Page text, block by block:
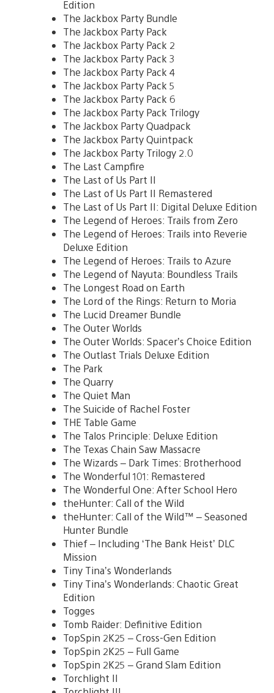
Edition
The Jackbox Party Bundle
The Jackbox Party Pack
The Jackbox Party Pack 2
The Jackbox Party Pack 3
The Jackbox Party Pack 4
The Jackbox Party Pack 5
The Jackbox Party Pack 6
The Jackbox Party Pack Trilogy
The Jackbox Party Quadpack
The Jackbox Party Quintpack
The Jackbox Party Trilogy 2.0
The Last Campfire
The Last of Us Part II
The Last of Us Part II Remastered
The Last of Us Part II: Digital Deluxe Edition
The Legend of Heroes: Trails from Zero
The Legend of Heroes: Trails into Reverie
Deluxe Edition
The Legend of Heroes: Trails to Azure
The Legend of Nayuta: Boundless Trails
The Longest Road on Earth
The Lord of the Rings: Return to Moria
The Lucid Dreamer Bundle
The Outer Worlds
The Outer Worlds: Spacer’s Choice Edition
The Outlast Trials Deluxe Edition
The Park
The Quarry
The Quiet Man
The Suicide of Rachel Foster
THE Table Game
The Talos Principle: Deluxe Edition
The Texas Chain Saw Massacre
The Wizards – Dark Times: Brotherhood
The Wonderful 101: Remastered
The Wonderful One: After School Hero
theHunter: Call of the Wild
theHunter: Call of the Wild™ – Seasoned
Hunter Bundle
Thief – Including ‘The Bank Heist’ DLC
Mission
Tiny Tina’s Wonderlands
Tiny Tina’s Wonderlands: Chaotic Great
Edition
Togges
Tomb Raider: Definitive Edition
TopSpin 2K25 – Cross-Gen Edition
TopSpin 2K25 – Full Game
TopSpin 2K25 – Grand Slam Edition
Torchlight II